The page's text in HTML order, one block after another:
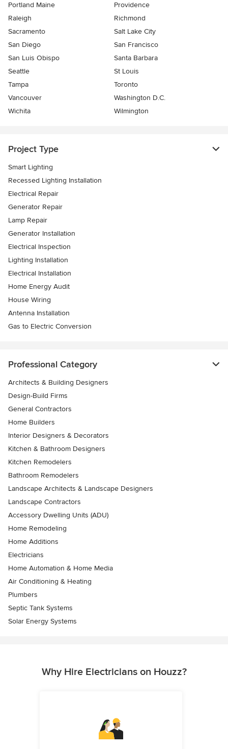
Portland Maine
Providence
Raleigh
Richmond
Sacramento
Salt Lake City
San Diego
San Francisco
San Luis Obispo
Santa Barbara
Seattle
St Louis
Tampa
Toronto
Vancouver
Washington D.C.
Wichita
Wilmington
Project Type
Smart Lighting
Recessed Lighting Installation
Electrical Repair
Generator Repair
Lamp Repair
Generator Installation
Electrical Inspection
Lighting Installation
Electrical Installation
Home Energy Audit
House Wiring
Antenna Installation
Gas to Electric Conversion
Professional Category
Architects & Building Designers
Design-Build Firms
General Contractors
Home Builders
Interior Designers & Decorators
Kitchen & Bathroom Designers
Kitchen Remodelers
Bathroom Remodelers
Landscape Architects & Landscape Designers
Landscape Contractors
Accessory Dwelling Units (ADU)
Home Remodeling
Home Additions
Electricians
Home Automation & Home Media
Air Conditioning & Heating
Plumbers
Septic Tank Systems
Solar Energy Systems
Why Hire Electricians on Houzz?